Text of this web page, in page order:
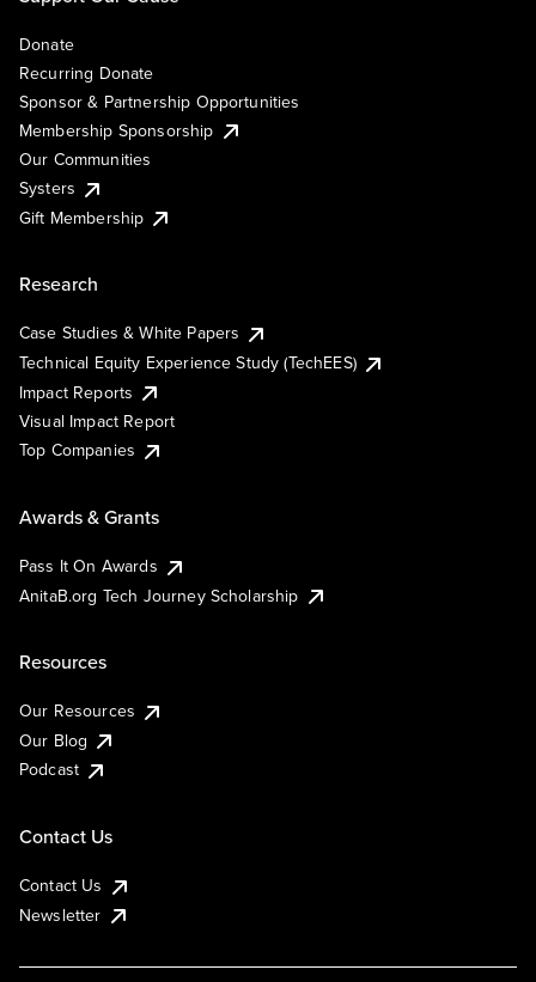
Donate
Recurring Donate
Sponsor & Partnership Opportunities
Membership Sponsorship
Our Communities
Systers
Gift Membership
Research
Case Studies & White Papers
Technical Equity Experience Study (TechEES)
Impact Reports
Visual Impact Report
Top Companies
Awards & Grants
Pass It On Awards
AnitaB.org Tech Journey Scholarship
Resources
Our Resources
Our Blog
Podcast
Contact Us
Contact Us
Newsletter